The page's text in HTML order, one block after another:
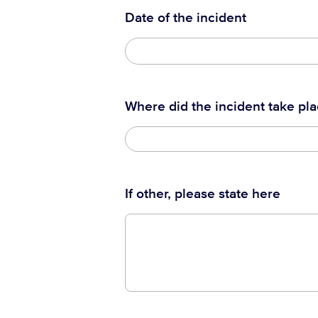
Date of the incident
Where did the incident take
If other, please state here